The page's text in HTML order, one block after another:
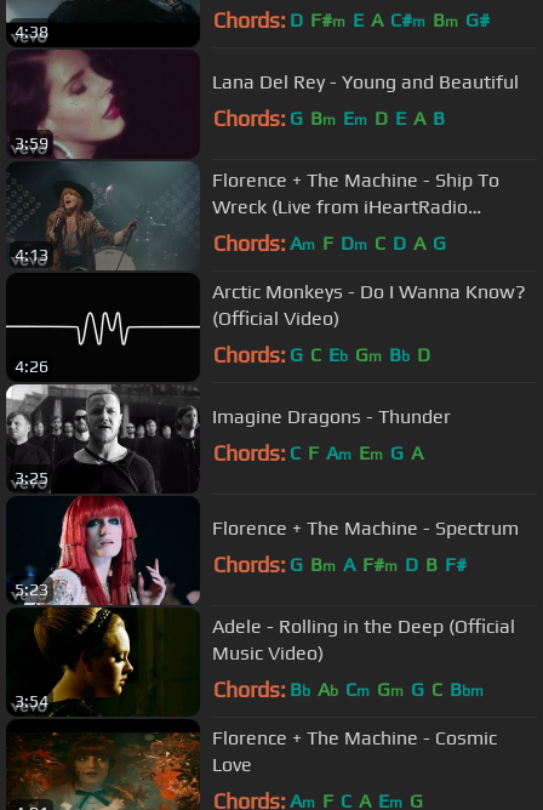
4:38 Chords: D F#m E A C#m Bm G#
3:59
Lana Del Rey - Young and Beautiful
Chords: G Bm Em D E A B
4:13
Florence + The Machine - Ship To
Wreck (Live from iHeartRadio
Theater New York City)
Chords: Am F Dm C D A G
4:26
Arctic Monkeys - Do I Wanna Know?
(Official Video)
Chords: G C Eb Gm Bb D
3:25
Imagine Dragons - Thunder
Chords: C F Am Em G A
5:23
Florence + The Machine - Spectrum
Chords: G Bm A F#m D B F#
3:54
Adele - Rolling in the Deep (Official
Music Video)
Chords: Bb Ab Cm Gm G C Bbm
Florence + The Machine - Cosmic
Love
Chords: Am F C A Em G